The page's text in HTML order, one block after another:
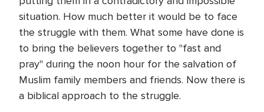
situation. How much better it would be to face
the struggle with them. What some have done is
to bring the believers together to "fast and
pray" during the noon hour for the salvation of
Muslim family members and friends. Now there is
a biblical approach to the struggle.